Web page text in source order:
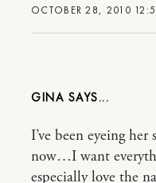
OCTOBER 28, 2010
GINA
I’ve been eyeing
now…I want
especially love the